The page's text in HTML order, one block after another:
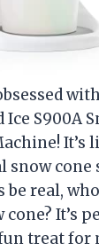
S900A
It’s
snow cone
be real,
cone? It’s
treat for